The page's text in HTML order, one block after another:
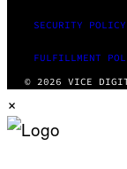
SECURITY POLICY
FULFILLMENT
© 2026 VICE
×